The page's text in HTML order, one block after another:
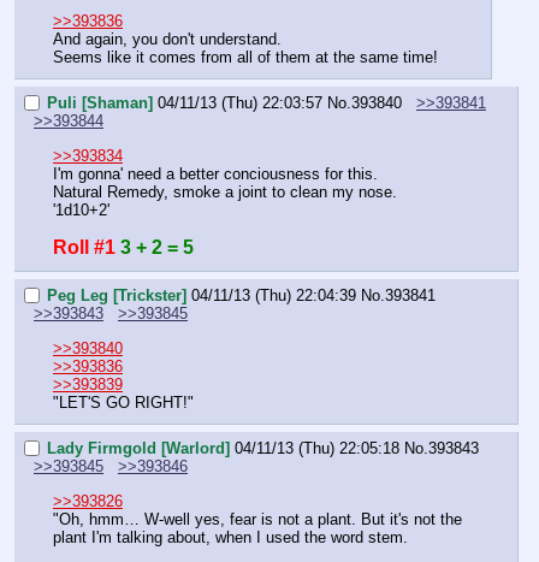
>>393836
And again, you don't understand.
Seems like it comes from all of them at the same time!
Puli [Shaman] 04/11/13 (Thu) 22:03:57 No.393840
>>393841
>>393844
>>393834
I'm gonna' need a better conciousness for this.
Natural Remedy, smoke a joint to clean my nose.
'1d10+2'
Roll #1 3 + 2 = 5
Peg Leg [Trickster] 04/11/13 (Thu) 22:04:39 No.393841
>>393843
>>393845
>>393840
>>393836
>>393839
"LET'S GO RIGHT!"
Lady Firmgold [Warlord] 04/11/13 (Thu) 22:05:18 No.393843
>>393845
>>393846
>>393826
"Oh, hmm… W-well yes, fear is not a plant. But it's not the
plant I'm talking about, when I used the word stem.